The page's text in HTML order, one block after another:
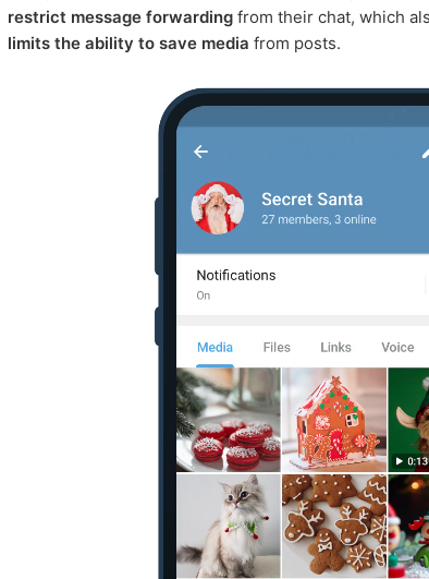
restrict message forwarding from their chat, which
limits the ability to save media from posts.